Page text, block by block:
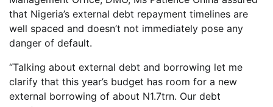
that Nigeria’s external debt repayment timelines are
well spaced and doesn’t not immediately pose any
danger of default.
“Talking about external debt and borrowing let me
clarify that this year’s budget has room for a new
external borrowing of about N1.7trn. Our debt